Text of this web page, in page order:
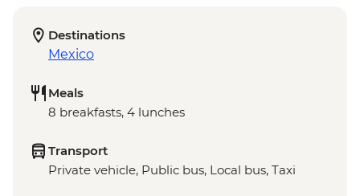
Destinations
Mexico
Meals
8 breakfasts, 4 lunches
Transport
Private vehicle, Public bus, Local bus, Taxi